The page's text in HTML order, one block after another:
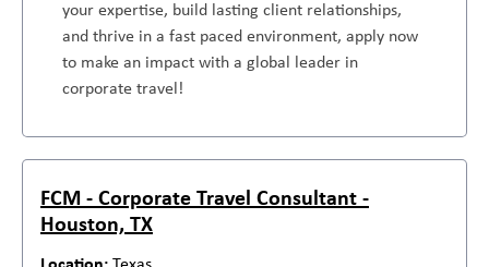
your expertise, build lasting client relationships,
and thrive in a fast paced environment, apply now
to make an impact with a global leader in
corporate travel!
FCM - Corporate Travel Consultant -
Houston, TX